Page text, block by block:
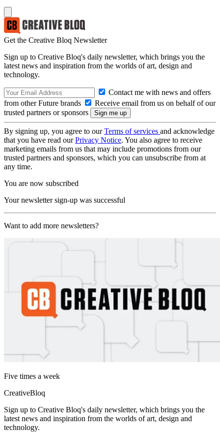
Get the Creative Bloq Newsletter
Sign up to Creative Bloq's daily newsletter, which brings you the
latest news and inspiration from the worlds of art, design and
technology.
Contact me with news and offers
from other Future brands
Receive email from us on behalf of our
trusted partners or sponsors
By signing up, you agree to ourTerms of services and acknowledge
that you have read ourPrivacy Notice. You also agree to receive
marketing emails from us that may include promotions from our
trusted partners and sponsors, which you can unsubscribe from at
any time.
You are now subscribed
Your newsletter sign-up was successful
Want to add more newsletters?
Five times a week
CreativeBloq
Sign up to Creative Bloq's daily newsletter, which brings you the
latest news and inspiration from the worlds of art, design and
technology.